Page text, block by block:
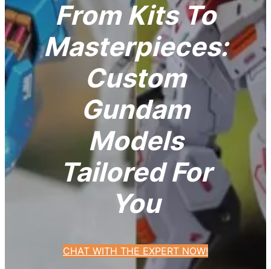
From Kits To
Masterpieces:
Custom
Gundam
Models
Tailored For
You
CHAT WITH THE EXPERT NOW!